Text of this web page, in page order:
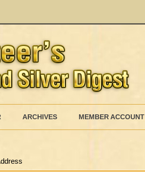
ARCHIVES MEMBER ACCOUNT